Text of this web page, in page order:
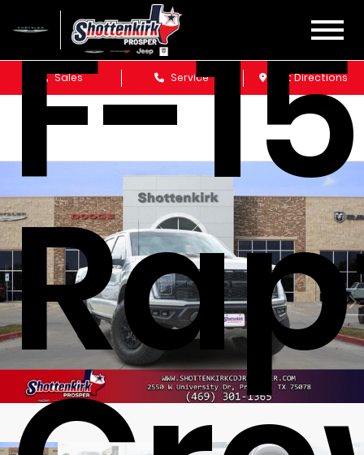
Sales Service Get Directions
F-